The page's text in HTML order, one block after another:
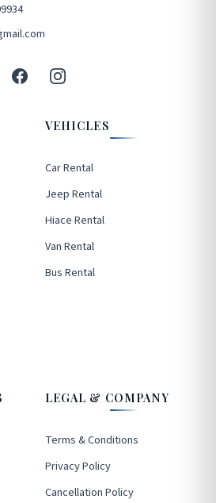
VEHICLES
Car Rental
Jeep Rental
Hiace Rental
Van Rental
Bus Rental
LEGAL & COMPANY
Terms & Conditions
Privacy Policy
Cancellation Policy